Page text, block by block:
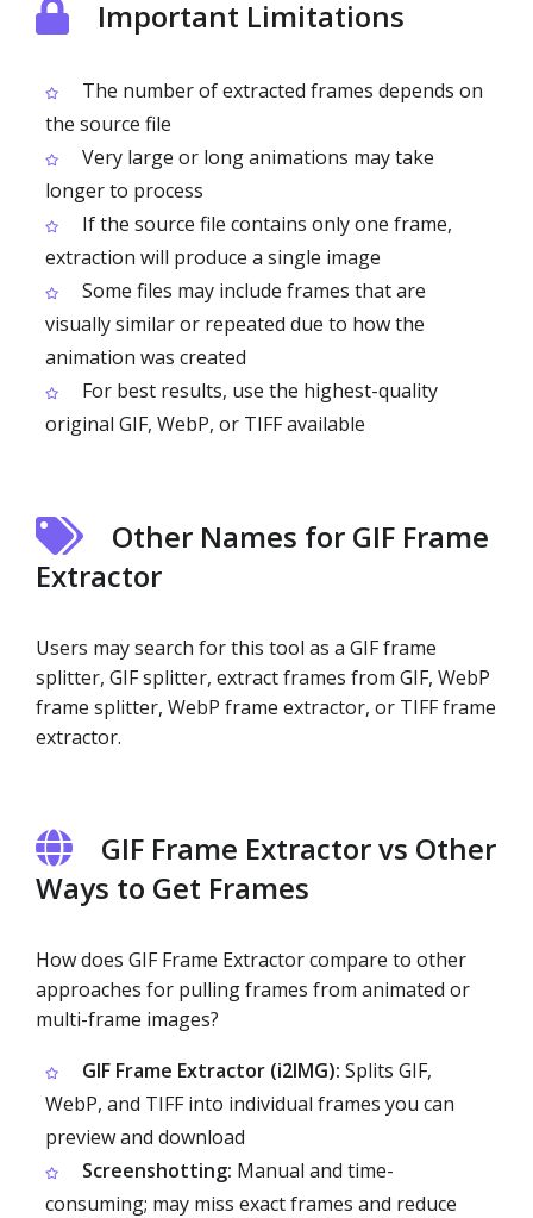
Important Limitations
The number of extracted frames depends on
the source file
Very large or long animations may take
longer to process
If the source file contains only one frame,
extraction will produce a single image
Some files may include frames that are
visually similar or repeated due to how the
animation was created
For best results, use the highest-quality
original GIF, WebP, or TIFF available
Other Names for GIF Frame
Extractor
Users may search for this tool as a GIF frame
splitter, GIF splitter, extract frames from GIF, WebP
frame splitter, WebP frame extractor, or TIFF frame
extractor.
GIF Frame Extractor vs Other
Ways to Get Frames
How does GIF Frame Extractor compare to other
approaches for pulling frames from animated or
multi-frame images?
GIF Frame Extractor (i2IMG): Splits GIF,
WebP, and TIFF into individual frames you can
preview and download
Screenshotting: Manual and time-
consuming; may miss exact frames and reduce